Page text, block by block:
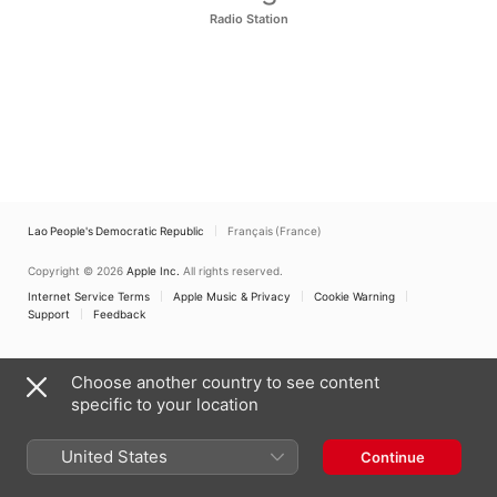
Radio Station
Lao People's Democratic Republic Français (France)
Copyright © 2026 Apple Inc. All rights reserved.
Internet Service Terms
Apple Music & Privacy
Cookie Warning
Support
Feedback
Choose another country to see content
specific to your location
United States Continue